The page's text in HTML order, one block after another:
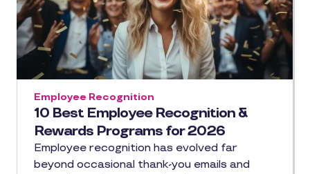
10 Best Employee Recognition &
Rewards Programs for 2026
Employee Recognition
Employee recognition has evolved far
beyond occasional thank-you emails and